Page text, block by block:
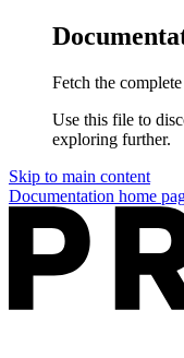
Fetch the
Use this file to
exploring further.
Skip to main content
Documentation home